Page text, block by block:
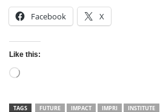
Facebook X
Like this:
Loading…
TAGS FUTURE IMPACT IMPRI INSTITUTE